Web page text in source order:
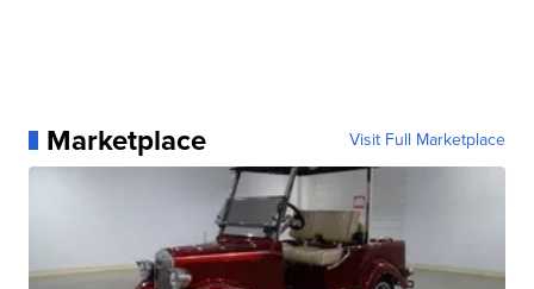
Marketplace Visit Full Marketplace